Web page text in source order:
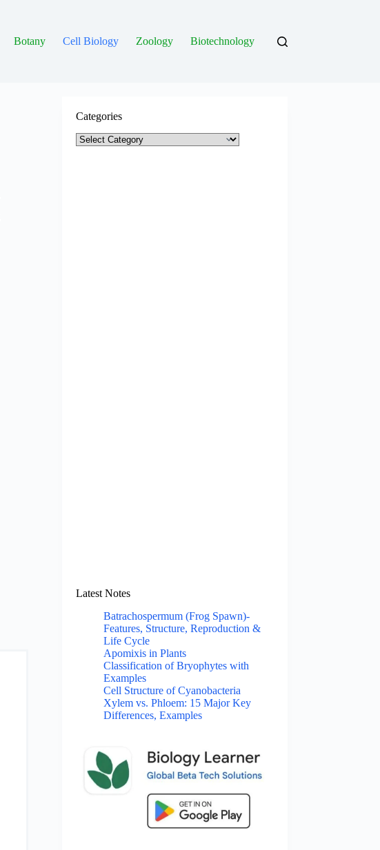
Botany Cell Biology Zoology Biotechnology
Categories
Categories
Latest Notes
Batrachospermum (Frog Spawn)-
Features, Structure, Reproduction &
Life Cycle
Apomixis in Plants
Classification of Bryophytes with
Examples
Cell Structure of Cyanobacteria
Xylem vs. Phloem: 15 Major Key
Differences, Examples